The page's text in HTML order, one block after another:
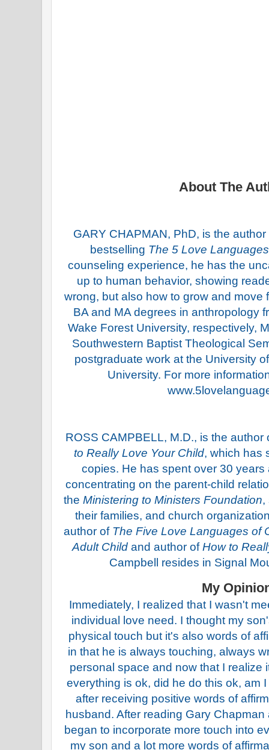
About The
GARY CHAPMAN, PhD, is the
bestselling The 5 Love Languages
counseling experience, he has the
up to human behavior, showing
wrong, but also how to grow and move
BA and MA degrees in anthropology
Wake Forest University, respectively,
Southwestern Baptist Theological
postgraduate work at the University
University. For more
ROSS CAMPBELL, M.D., is the
to Really Love Your Child, which has
copies. He has spent over 30
concentrating on the parent-child
theMinistering to Ministers Foundation,
their families, and church
author of The Five Love Languages of
Adult Child and author ofHow to
Campbell resides in Signal
My
Immediately, I realized that I wasn't
individual love need. I thought my
physical touch but it's also words of
in that he is always touching, always
personal space and now that I realize
everything is ok, did he do this ok, am
after receiving positive words of
husband. After reading Gary
began to incorporate more touch into
my son and a lot more words of